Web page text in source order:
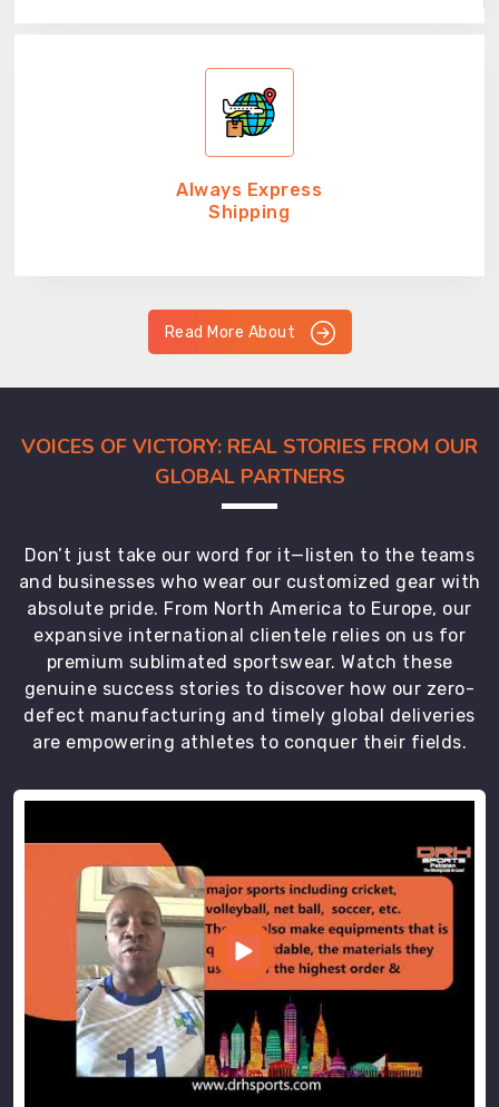
Always Express
Shipping
Read More About
VOICES OF VICTORY: REAL STORIES FROM OUR
GLOBAL PARTNERS
Don’t just take our word for it—listen to the teams
and businesses who wear our customized gear with
absolute pride. From North America to Europe, our
expansive international clientele relies on us for
premium sublimated sportswear. Watch these
genuine success stories to discover how our zero-
defect manufacturing and timely global deliveries
are empowering athletes to conquer their fields.